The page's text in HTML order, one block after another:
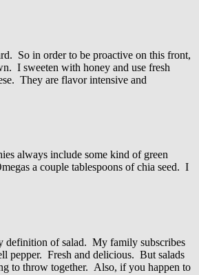
So in order to be proactive on this front,
I sweeten with honey and use fresh
They are flavor intensive and
always include some kind of green
a couple tablespoons of chia seed. I
definition of salad. My family subscribes
pepper. Fresh and delicious. But salads
to throw together. Also, if you happen to